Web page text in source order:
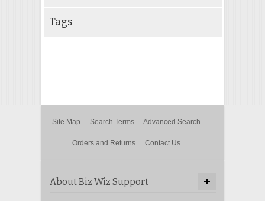
Tags
Site Map Search Terms Advanced Search
Orders and Returns Contact Us
About Biz Wiz Support